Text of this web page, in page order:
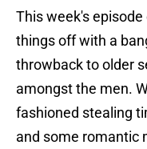
This week's episode
things off with a
throwback to older
amongst the men.
fashioned stealing
and some romantic